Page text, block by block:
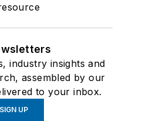
industry insights and
assembled by our
to your inbox.
SIGN UP